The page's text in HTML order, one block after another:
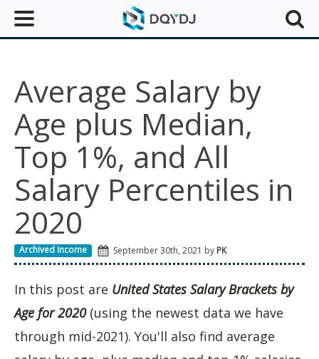
Average Salary by
Age plus Median,
Top 1%, and All
Salary Percentiles in
2020
Archived Income September 30th, 2021 by PK
In this post are United States Salary Brackets by
Age for 2020(using the newest data we have
through mid-2021). You'll also find average